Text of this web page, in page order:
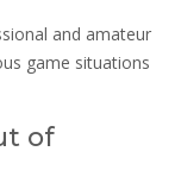
and amateur
game situations
of